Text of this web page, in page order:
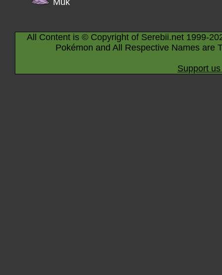
Muk
All Content is © Copyright of Serebii.net 1999-
Pokémon and All Respective Names are
Support